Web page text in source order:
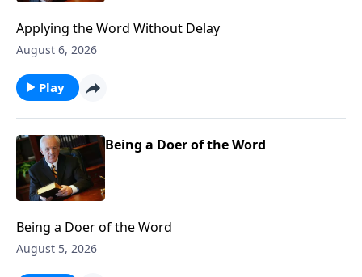
Applying the Word Without Delay
August 6, 2026
Play
Being a Doer of the Word
Being a Doer of the Word
August 5, 2026